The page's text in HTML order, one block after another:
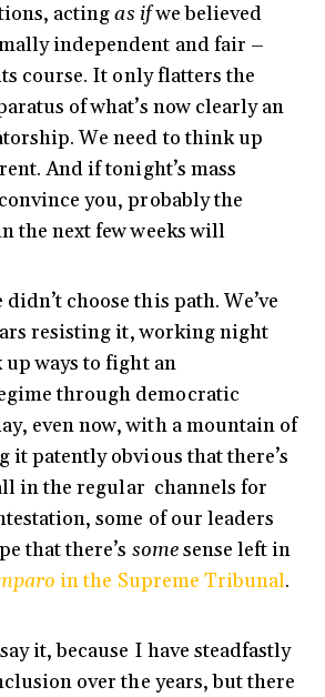
actingas ifwe believed
independent and fair –
course. It only flatters the
of what’s now clearly an
We need to think up
And if tonight’s mass
you, probably the
the next few weeks will
choose this path. We’ve
resisting it, working night
ways to fight an
through democratic
even now, with a mountain of
it patently obvious that there’s
in the regular channels for
some of our leaders
that there’s somesense left in
in the Supreme Tribunal.
it, because I have steadfastly
over the years, but there